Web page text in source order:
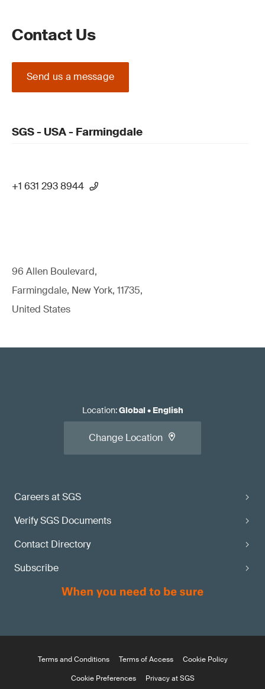
Contact Us
Send us a message
SGS - USA - Farmingdale
+1 631 293 8944
96 Allen Boulevard,
Farmingdale, New York, 11735,
United States
Careers at SGS
Verify SGS Documents
Contact Directory
Subscribe
Location:Global• English
Change Location
Terms and Conditions Terms of Access
Cookie Policy
Cookie Preferences
Privacy at SGS